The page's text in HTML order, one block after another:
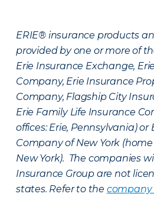
ERIE® insurance products
provided by one or more of
Erie Insurance Exchange,
Company, Erie Insurance
Company, Flagship City
Erie Family Life Insurance
offices: Erie, Pennsylvania) or
Company of New York (home
New York). The companies
Insurance Group are not
states. Refer to the company